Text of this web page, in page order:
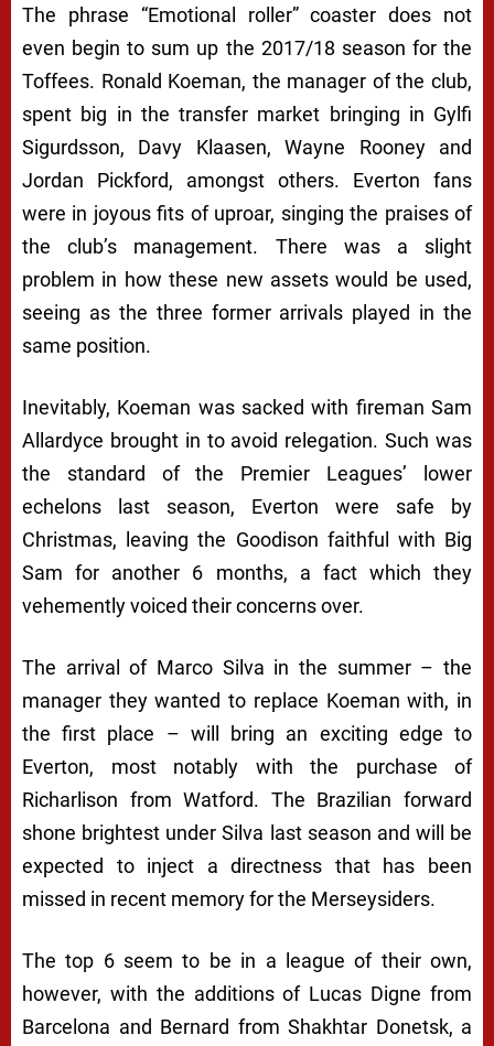
The phrase “Emotional roller” coaster does not
even begin to sum up the 2017/18 season for the
Toffees. Ronald Koeman, the manager of the club,
spent big in the transfer market bringing in Gylfi
Sigurdsson, Davy Klaasen, Wayne Rooney and
Jordan Pickford, amongst others. Everton fans
were in joyous fits of uproar, singing the praises of
the club’s management. There was a slight
problem in how these new assets would be used,
seeing as the three former arrivals played in the
same position.
Inevitably, Koeman was sacked with fireman Sam
Allardyce brought in to avoid relegation. Such was
the standard of the Premier Leagues’ lower
echelons last season, Everton were safe by
Christmas, leaving the Goodison faithful with Big
Sam for another 6 months, a fact which they
vehemently voiced their concerns over.
The arrival of Marco Silva in the summer – the
manager they wanted to replace Koeman with, in
the first place – will bring an exciting edge to
Everton, most notably with the purchase of
Richarlison from Watford. The Brazilian forward
shone brightest under Silva last season and will be
expected to inject a directness that has been
missed in recent memory for the Merseysiders.
The top 6 seem to be in a league of their own,
however, with the additions of Lucas Digne from
Barcelona and Bernard from Shakhtar Donetsk, a